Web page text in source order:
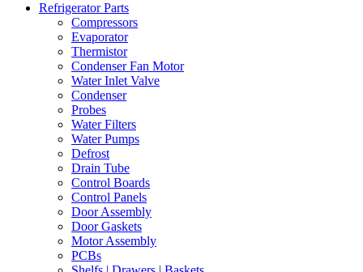
Refrigerator Parts
Compressors
Evaporator
Thermistor
Condenser Fan Motor
Water Inlet Valve
Condenser
Probes
Water Filters
Water Pumps
Defrost
Drain Tube
Control Boards
Control Panels
Door Assembly
Door Gaskets
Motor Assembly
PCBs